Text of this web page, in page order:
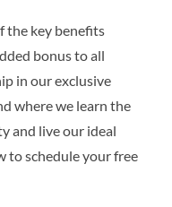
the key benefits
bonus to all
in our exclusive
where we learn the
and live our ideal
to schedule your free